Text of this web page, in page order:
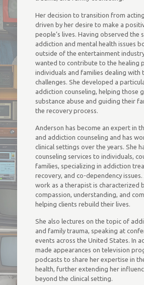
Her decision to transition from
driven by her desire to make a
people’s lives. Having observed the
addiction and mental health issues
outside of the entertainment
wanted to contribute to the healing
individuals and families dealing with
challenges. She developed a
addiction counseling, helping those
substance abuse and guiding their
the recovery process.
Anderson has become an expert in
and addiction counseling and has
clinical settings over the years. She
counseling services to individuals,
families, specializing in addiction
recovery, and co-dependency issues.
work as a therapist is characterized
compassion, understanding, and
helping clients rebuild their lives.
She also lectures on the topic of
and family trauma, speaking at
events across the United States. In
made appearances on television
podcasts to share her expertise in
health, further extending her
beyond the clinical setting.